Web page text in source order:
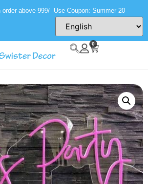
above 999/- Use Coupon: Summer 20
0